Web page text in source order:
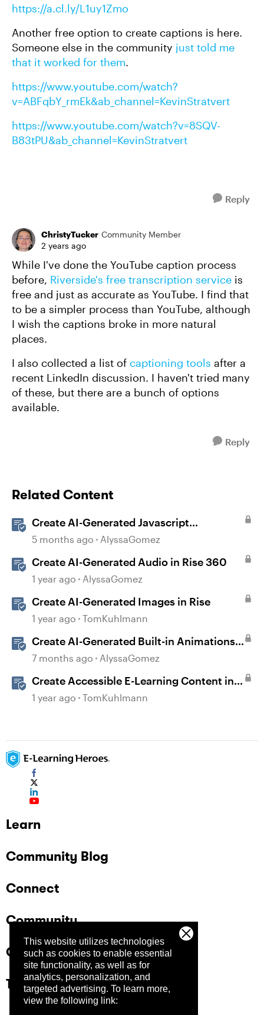
This website utilizes technologies
such as cookies to enable essential
site functionality, as well as for
analytics, personalization, and
targeted advertising. To learn more,
view the following link:
https://a.cl.ly/L1uy1Zmo
Another free option to create captions is here.
Someone else in the community just told me
that it worked for them.
https://www.youtube.com/watch?
v=ABFqbY_rmEk&ab_channel=KevinStratvert
https://www.youtube.com/watch?v=8SQV-
B83tPU&ab_channel=KevinStratvert
Reply
ChristyTucker Community Member
2 years ago
While I've done the YouTube caption process
before, Riverside's free transcription service is
free and just as accurate as YouTube. I find that
to be a simpler process than YouTube, although
I wish the captions broke in more natural
places.
I also collected a list of captioning tools after a
recent LinkedIn discussion. I haven't tried many
of these, but there are a bunch of options
available.
Reply
Related Content
Create AI-Generated Javascript
Interactions in Storyline
5 months ago AlyssaGomez
Create AI-Generated Audio in Rise 360
1 year ago AlyssaGomez
Create AI-Generated Images in Rise
1 year ago TomKuhlmann
Create AI-Generated Built-in Animations
in Storyline
7 months ago AlyssaGomez
Create Accessible E-Learning Content in
Storyline
1 year ago TomKuhlmann
Learn
Community Blog
Connect
Community
Company
Trust Center